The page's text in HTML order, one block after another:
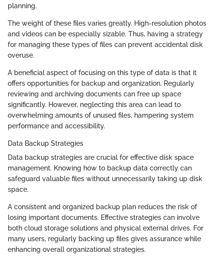
planning.
The weight of these files varies greatly. High-resolution photos
and videos can be especially sizable. Thus, having a strategy
for managing these types of files can prevent accidental disk
overuse.
A beneficial aspect of focusing on this type of data is that it
offers opportunities for backup and organization. Regularly
reviewing and archiving documents can free up space
significantly. However, neglecting this area can lead to
overwhelming amounts of unused files, hampering system
performance and accessibility.
Data Backup Strategies
Data backup strategies are crucial for effective disk space
management. Knowing how to backup data correctly can
safeguard valuable files without unnecessarily taking up disk
space.
A consistent and organized backup plan reduces the risk of
losing important documents. Effective strategies can involve
both cloud storage solutions and physical external drives. For
many users, regularly backing up files gives assurance while
enhancing overall organizational strategies.